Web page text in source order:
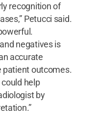
recognition of
Petucci said.
negatives is
accurate
patient outcomes.
help
by